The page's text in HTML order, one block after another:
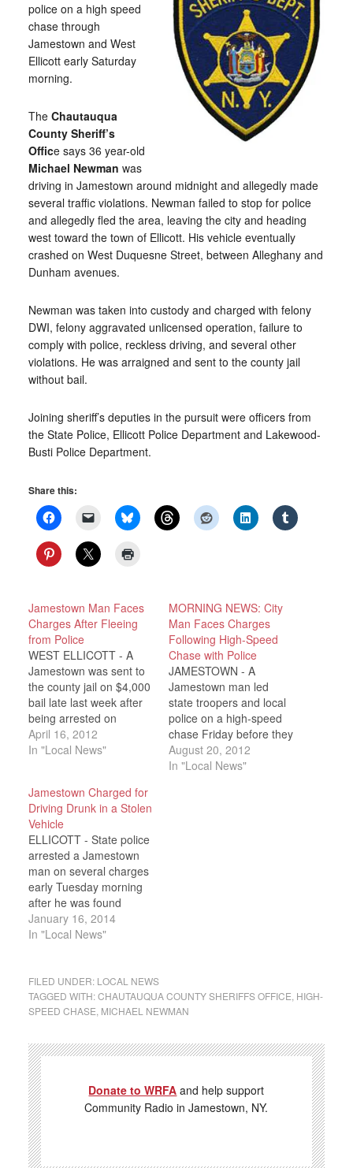
police on a high speed
chase through
Jamestown and West
Ellicott early Saturday
morning.
The Chautauqua
County Sheriff’s
Office says 36 year-old
Michael Newman was
driving in Jamestown around midnight and allegedly made
several traffic violations. Newman failed to stop for police
and allegedly fled the area, leaving the city and heading
west toward the town of Ellicott. His vehicle eventually
crashed on West Duquesne Street, between Alleghany and
Dunham avenues.
Newman was taken into custody and charged with felony
DWI, felony aggravated unlicensed operation, failure to
comply with police, reckless driving, and several other
violations. He was arraigned and sent to the county jail
without bail.
Joining sheriff’s deputies in the pursuit were officers from
the State Police, Ellicott Police Department and Lakewood-
Busti Police Department.
Share this:
Jamestown Man Faces
Charges After Fleeing
from Police
WEST ELLICOTT - A
Jamestown was sent to
the county jail on $4,000
bail late last week after
being arrested on
several charges,
including Driving While
County Sheriff Deputies
say 43 year old Michael
May, Jr. was stopped
early Friday Morning in
the Town…
April 16, 2012
In "Local News"
MORNING NEWS: City
Man Faces Charges
Following High-Speed
Chase with Police
JAMESTOWN - A
Jamestown man led
state troopers and local
police on a high-speed
chase Friday before they
used a tire-deflating
device to stop him. State
August 20, 2012
In "Local News"
Jamestown Charged for
Driving Drunk in a Stolen
Vehicle
ELLICOTT - State police
arrested a Jamestown
man on several charges
early Tuesday morning
after he was found
allegedly drunk driving in
a stolen vehicle. Police
Thomas at about 3 a.m.
Tuesday on Route 60 in
Ellicott, just north of the
January 16, 2014
In "Local News"
FILED UNDER: LOCAL NEWS
TAGGED WITH:CHAUTAUQUA COUNTY SHERIFFS OFFICE HIGH-
SPEED CHASE MICHAEL NEWMAN
Donate to WRFA and help support
Community Radio in Jamestown, NY.